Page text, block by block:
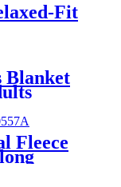
Fit
Blanket
Fleece